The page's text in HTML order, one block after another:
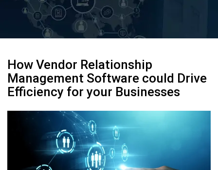
How Vendor Relationship
Management Software could Drive
Efficiency for your Businesses